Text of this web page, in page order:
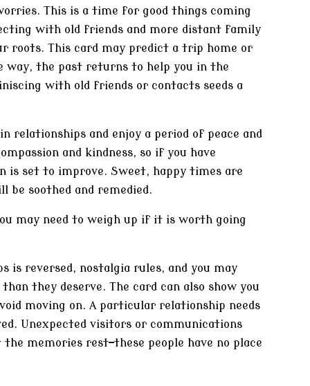
This is a time for good things coming
with old friends and more distant family
roots. This card may predict a trip home or
way, the past returns to help you in the
with old friends or contacts seeds a
relationships and enjoy a period of peace and
and kindness, so if you have
set to improve. Sweet, happy times are
be soothed and remedied.
may need to weigh up if it is worth going
is reversed, nostalgia rules, and you may
they deserve. The card can also show you
moving on. A particular relationship needs
Unexpected visitors or communications
memories rest—these people have no place